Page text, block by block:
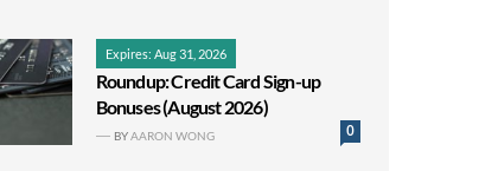
Expires: Aug 31, 2026
Roundup: Credit Card Sign-up
Bonuses (August 2026)
0
BYAARON WONG